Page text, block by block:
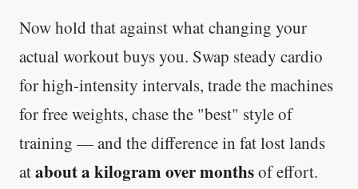
Now hold that against what changing your
actual workout buys you. Swap steady cardio
for high-intensity intervals, trade the machines
for free weights, chase the "best" style of
training — and the difference in fat lost lands
atabout a kilogram over monthsof effort.